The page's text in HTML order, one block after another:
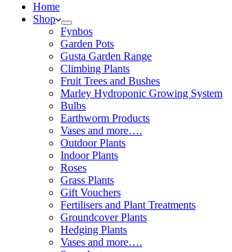
Home
Shop
Fynbos
Garden Pots
Gusta Garden Range
Climbing Plants
Fruit Trees and Bushes
Marley Hydroponic Growing System
Bulbs
Earthworm Products
Vases and more….
Outdoor Plants
Indoor Plants
Roses
Grass Plants
Gift Vouchers
Fertilisers and Plant Treatments
Groundcover Plants
Hedging Plants
Vases and more….